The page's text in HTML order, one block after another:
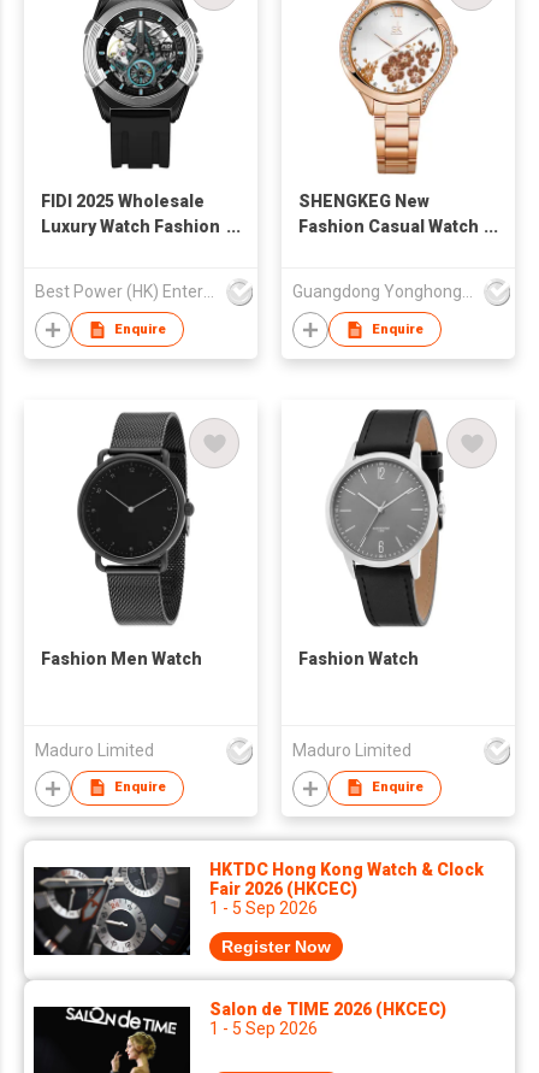
FIDI 2025 Wholesale
Luxury Watch Fashion
Watch Mechanical
Waterproof Watch for
Men
Best Power (HK) Enterprises Ltd
Enquire
SHENGKEG New
Fashion Casual Watch
Watch Vintage Lady
Wristwatch Women
Fashion Reloj Para
Guangdong Yonghong Watch & Clock Co., Ltd
Enquire
Fashion Men Watch
Maduro Limited
Enquire
Fashion Watch
Maduro Limited
Enquire
HKTDC Hong Kong Watch & Clock
Fair 2026 (HKCEC)
1 - 5 Sep 2026
Register Now
Salon de TIME 2026 (HKCEC)
1 - 5 Sep 2026